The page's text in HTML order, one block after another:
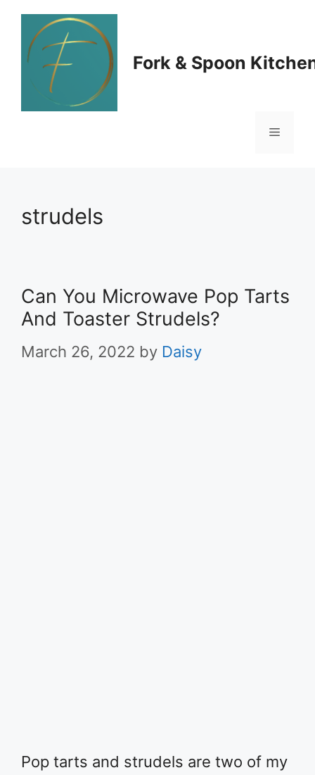
Skip
content
Fork & Spoon
Menu
strudels
Can You Microwave Pop Tarts
And Toaster Strudels?
March 26, 2022 by Daisy
Pop tarts and strudels are two of my